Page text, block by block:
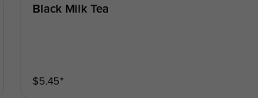
Black Milk Tea
$5.45⁺